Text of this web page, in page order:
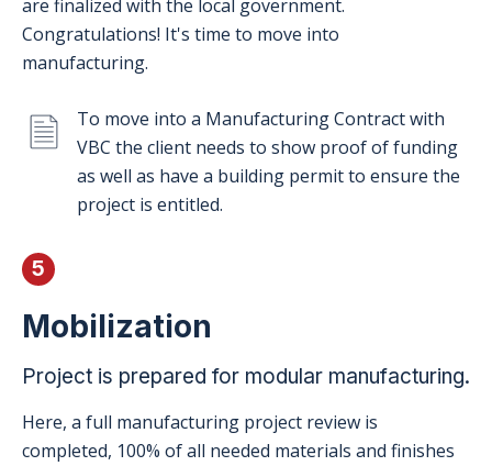
are finalized with the local government.
Congratulations! It's time to move into
manufacturing.
To move into a Manufacturing Contract with
VBC the client needs to show proof of funding
as well as have a building permit to ensure the
project is entitled.
5
Mobilization
Project is prepared for modular manufacturing.
Here, a full manufacturing project review is
completed, 100% of all needed materials and finishes